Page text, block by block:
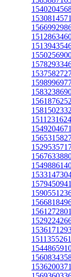
1530814571
1561876252
1581502332
1511231624
1549204671
1579450941
1561272801
1511355261
1536200371